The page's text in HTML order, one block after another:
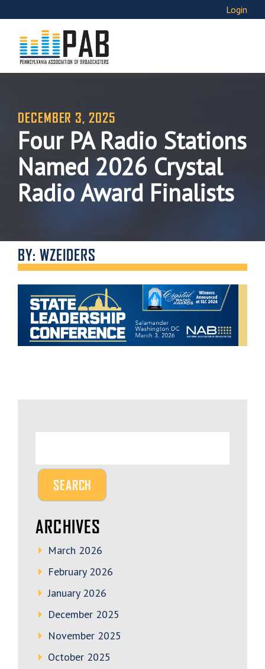
Login
DECEMBER 3, 2025
Four PA Radio Stations
Named 2026 Crystal
Radio Award Finalists
BY: WZEIDERS
ARCHIVES
March 2026
February 2026
January 2026
December 2025
November 2025
October 2025